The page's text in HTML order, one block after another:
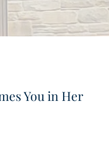
You in Her